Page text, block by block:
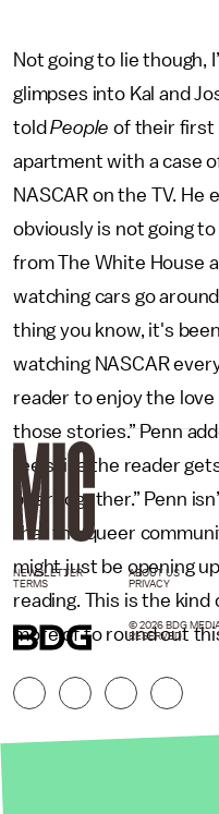
Not going to lie though,
glimpses into Kal and
toldPeople of their first
apartment with a case
NASCAR on the TV. He
obviously is not going
from The White House
watching cars go
thing you know, it's
watching NASCAR
reader to enjoy the
those stories.” Penn
feels like the reader
beer together.” Penn
that the queer
might just be opening
reading. This is the
more of to round out
NEWSLETTER ABOUT US
TERMS
PRIVACY
© 2026 BDG
RESERVED.